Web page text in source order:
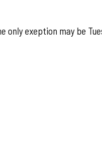
only exeption may be